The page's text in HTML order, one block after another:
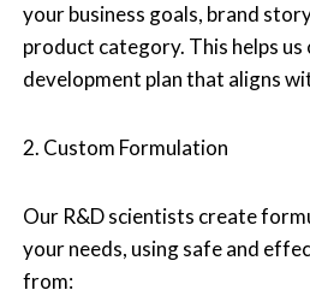
your business goals, brand
product category. This helps
development plan that aligns
2. Custom Formulation
Our R&D scientists create
your needs, using safe and
from: